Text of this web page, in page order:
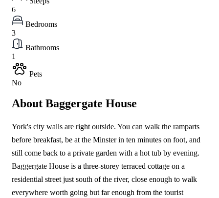
6
Bedrooms
3
Bathrooms
1
Pets
No
About Baggergate House
York's city walls are right outside. You can walk the ramparts
before breakfast, be at the Minster in ten minutes on foot, and
still come back to a private garden with a hot tub by evening.
Baggergate House is a three-storey terraced cottage on a
residential street just south of the river, close enough to walk
everywhere worth going but far enough from the tourist